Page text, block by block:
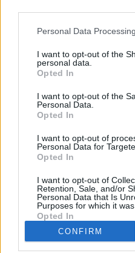
Please note that this website/
not limited to your visit or
grant or deny consent to
use your data for below
consent section.
Personal Data
I want to opt-out of the
personal data.
Opted In
I want to opt-out of the
Personal Data.
Opted In
I want to opt-out of
Personal Data for
Opted In
I want to opt-out of
Retention, Sale, and/or
Personal Data that Is
Purposes for which it was
Opted In
Google consents
CONFIRM
Our Portfolio
About us
Copyright rules